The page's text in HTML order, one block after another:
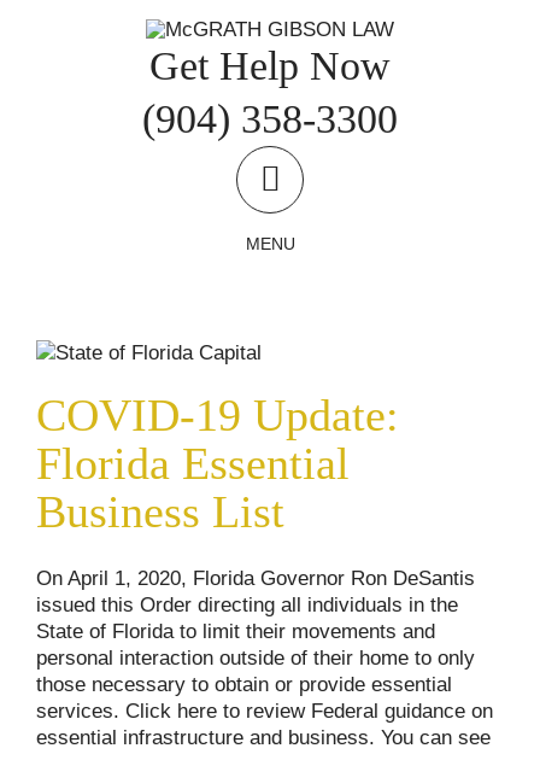
Get Help Now
(904) 358-3300
MENU
Business List
COVID-19 Update:
Florida Essential
Business List
On April 1, 2020, Florida Governor Ron DeSantis
issued this Order directing all individuals in the
State of Florida to limit their movements and
personal interaction outside of their home to only
those necessary to obtain or provide essential
services. Click here to review Federal guidance on
essential infrastructure and business. You can see